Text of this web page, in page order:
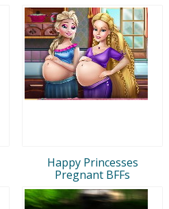
Happy Princesses
Pregnant BFFs